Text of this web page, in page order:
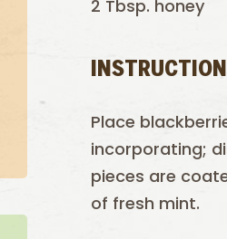
2 Tbsp. honey
Place
incorporating;
pieces are
of fresh mint.